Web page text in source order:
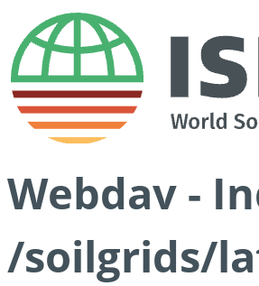
Webdav -
/soilgrids/